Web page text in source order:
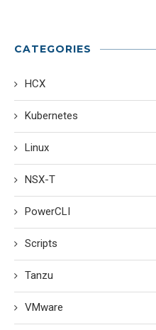
CATEGORIES
HCX
Kubernetes
Linux
NSX-T
PowerCLI
Scripts
Tanzu
VMware